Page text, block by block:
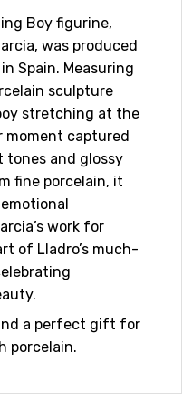
Boy figurine,
was produced
Spain. Measuring
sculpture
stretching at the
moment captured
tones and glossy
fine porcelain, it
work for
of Lladro’s much-
a perfect gift for
porcelain.